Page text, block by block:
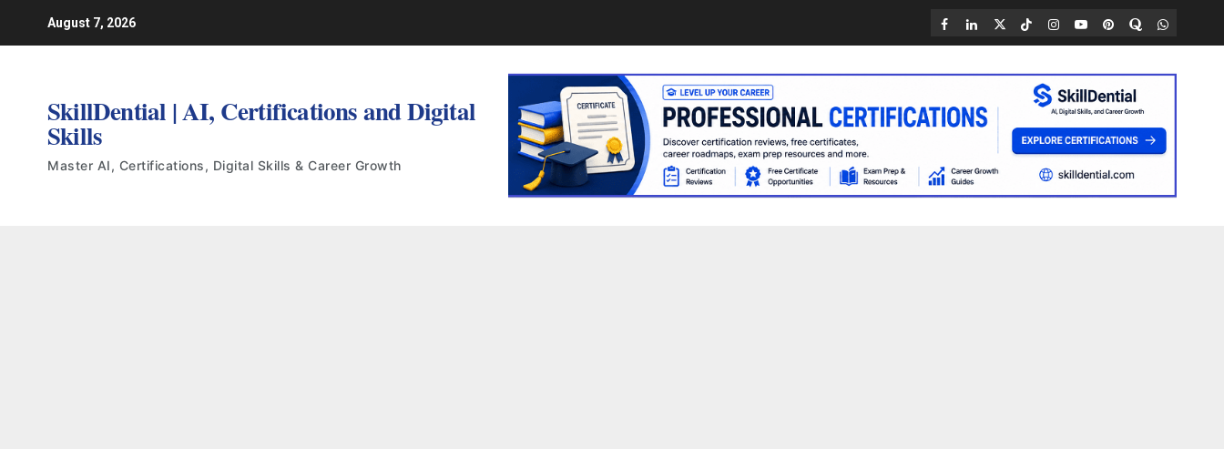
August 7, 2026 Facebook
LinkedIn
X TikTokInstagram
YouTubePinterest
Quora
SkillDential | AI, Certifications and Digital
Skills
Master AI, Certifications, Digital Skills & Career Growth